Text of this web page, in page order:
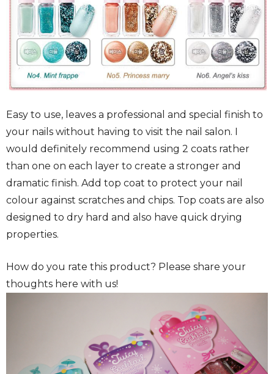
Easy to use, leaves a professional and special finish to
your nails without having to visit the nail salon. I
would definitely recommend using 2 coats rather
than one on each layer to create a stronger and
dramatic finish. Add top coat to protect your nail
colour against scratches and chips. Top coats are also
designed to dry hard and also have quick drying
properties.
How do you rate this product? Please share your
thoughts here with us!